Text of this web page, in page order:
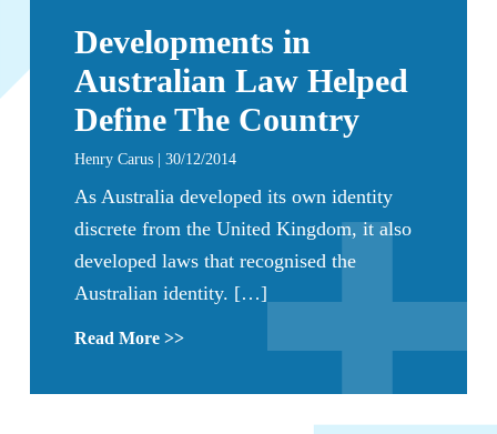
Developments in
Australian Law Helped
Define The Country
Henry Carus | 30/12/2014
As Australia developed its own identity
discrete from the United Kingdom, it also
developed laws that recognised the
Australian identity. […]
Read More >>